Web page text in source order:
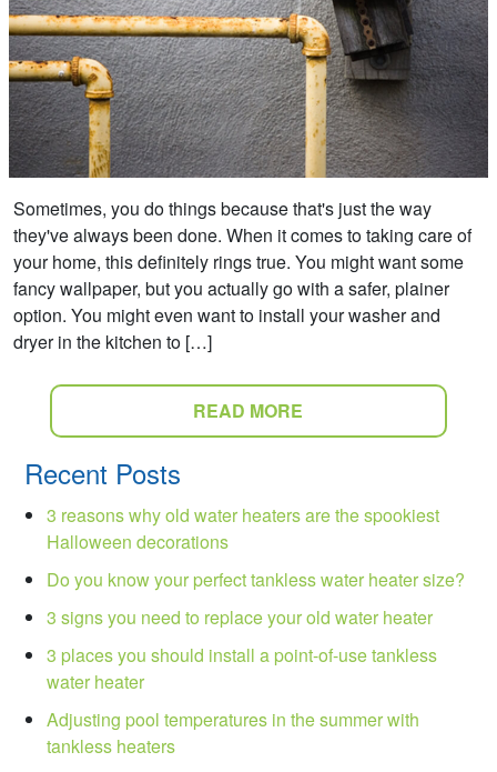
Sometimes, you do things because that's just the way
they've always been done. When it comes to taking care of
your home, this definitely rings true. You might want some
fancy wallpaper, but you actually go with a safer, plainer
option. You might even want to install your washer and
dryer in the kitchen to […]
READ MORE
Recent Posts
3 reasons why old water heaters are the spookiest
Halloween decorations
Do you know your perfect tankless water heater size?
3 signs you need to replace your old water heater
3 places you should install a point-of-use tankless
water heater
Adjusting pool temperatures in the summer with
tankless heaters